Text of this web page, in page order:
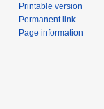
Printable version
Permanent link
Page information